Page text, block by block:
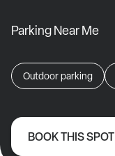
Parking Near Me
Outdoor parking
BOOK THIS SPOT